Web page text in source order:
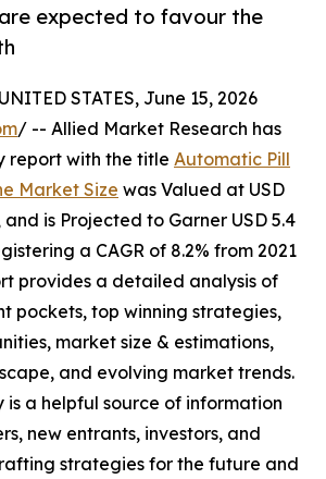
expected to favour the
STATES, June 15, 2026
/ -- Allied Market Research has
report with the title Automatic Pill
Market Size was Valued at USD
and is Projected to Garner USD 5.4
a CAGR of 8.2% from 2021
provides a detailed analysis of
pockets, top winning strategies,
market size & estimations,
and evolving market trends.
is a helpful source of information
new entrants, investors, and
strategies for the future and